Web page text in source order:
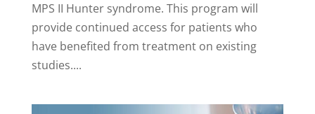
MPS II Hunter syndrome. This program will
provide continued access for patients who
have benefited from treatment on existing
studies....